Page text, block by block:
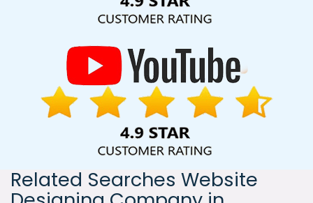
Related Searches Website